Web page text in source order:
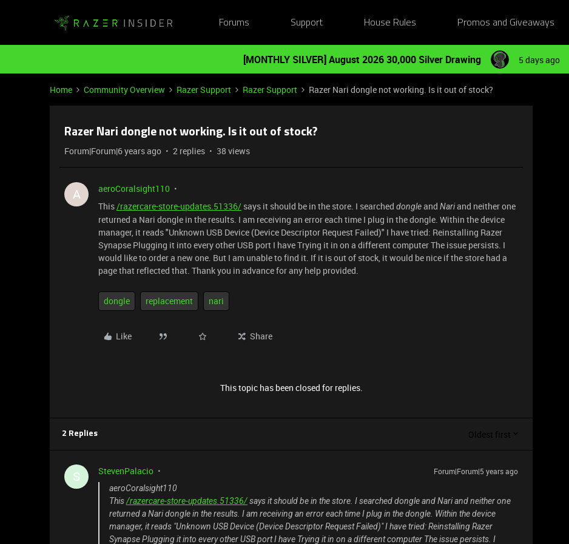
Forums Support House Rules Promos and Giveaways
[MONTHLY SILVER] August 2026 30,000 Silver Drawing 5 days ago
Home Community Overview Razer Support Razer Support Razer Nari dongle not working. Is it out of stock?
Razer Nari dongle not working. Is it out of stock?
Forum|Forum|6 years ago 2 replies 38 views
A
aeroCoralsight110
This/razercare-store-updates.51336/ says it should be in the store. I searched dongleand Nariand neither one
returned a Nari dongle in the results. I am receiving an error each time I plug in the dongle. Within the device
manager, it reads "Unknown USB Device (Device Descriptor Request Failed)" I have tried: Reinstalling Razer
Synapse Plugging it into every other USB port I have Trying it in on a different computer The issue persists. I
would like to order a new one. But I am unable to find it. If it is out of stock, it would be nice if the store had a
page that reflected that. Thank you in advance for any help provided.
dongle replacement nari
Like Share
This topic has been closed for replies.
2 Replies Oldest first
S StevenPalacio
Forum|Forum|5 years ago
aeroCoralsight110
This/razercare-store-updates.51336/says it should be in the store. I searcheddongleandNariand neither one
returned a Nari dongle in the results. I am receiving an error each time I plug in the dongle. Within the device
manager, it reads "Unknown USB Device (Device Descriptor Request Failed)" I have tried: Reinstalling Razer
Synapse Plugging it into every other USB port I have Trying it in on a different computer The issue persists. I